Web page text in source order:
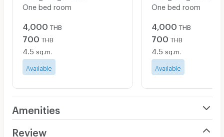
One bed room
4,000 THB
700 THB
4.5 sq.m.
Available
One bed room
4,000 THB
700 THB
4.5 sq.m.
Available
Amenities
Review